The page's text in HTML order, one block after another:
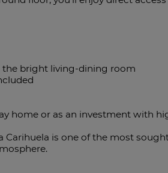
the bright living-dining room
home or as an investment with
Carihuela is one of the most